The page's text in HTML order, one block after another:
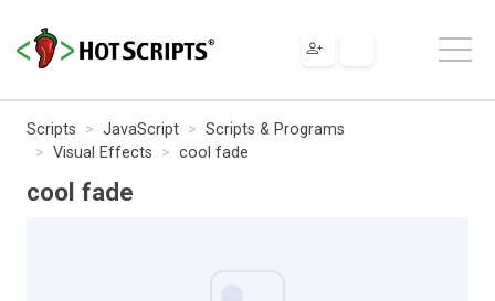
Scripts JavaScript
Scripts & Programs
Visual Effects
cool fade
cool fade